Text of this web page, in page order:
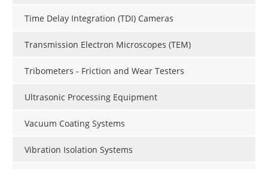
Time Delay Integration (TDI) Cameras
Transmission Electron Microscopes (TEM)
Tribometers - Friction and Wear Testers
Ultrasonic Processing Equipment
Vacuum Coating Systems
Vibration Isolation Systems